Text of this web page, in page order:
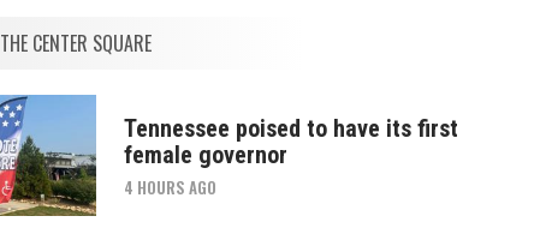
THE CENTER SQUARE
Tennessee poised to have its first
female governor
4 HOURS AGO